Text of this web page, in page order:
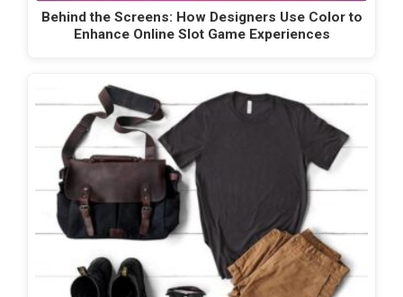
Behind the Screens: How Designers Use Color to
Enhance Online Slot Game Experiences